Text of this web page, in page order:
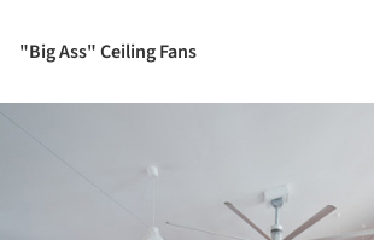
"Big Ass" Ceiling Fans